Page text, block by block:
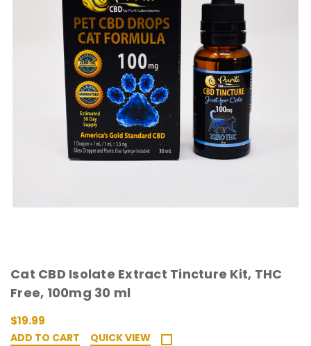
Cat CBD Isolate Extract Tincture Kit, THC
Free, 100mg 30 ml
$19.99
ADD TO CART QUICK VIEW